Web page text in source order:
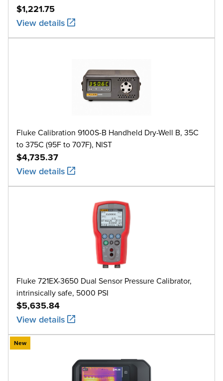
$1,221.75
View details
Fluke Calibration 9100S-B Handheld Dry-Well B, 35C
to 375C (95F to 707F), NIST
$4,735.37
View details
Fluke 721EX-3650 Dual Sensor Pressure Calibrator,
intrinsically safe, 5000 PSI
$5,635.84
View details
New